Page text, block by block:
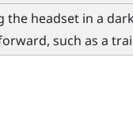
headset in a
such as a